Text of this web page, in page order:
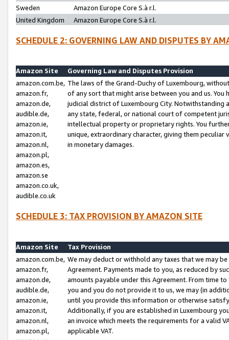
Sweden
Amazon Europe Core S.à r.l.
United Kingdom
Amazon Europe Core S.à r.l.
SCHEDULE 2: GOVERNING LAW AND DISPUTES BY
Amazon Site
Governing Law and Disputes Provision
amazon.com.be,
amazon.fr,
amazon.de,
audible.de,
amazon.ie,
amazon.it,
amazon.nl,
amazon.pl,
amazon.es,
amazon.se
amazon.co.uk,
audible.co.uk
The laws of the Grand-Duchy of Luxembourg,
of any sort that might arise between you and us.
judicial district of Luxembourg City. Notwithstanding
any state, federal, or national court of competent
intellectual property or proprietary rights. You
unique, extraordinary character, giving them
in monetary damages.
SCHEDULE 3: TAX PROVISION BY AMAZON SITE
Amazon Site
Tax Provision
amazon.com.be,
amazon.fr,
amazon.de,
audible.de,
amazon.ie,
amazon.it,
amazon.nl,
amazon.pl,
We may deduct or withhold any taxes that we may
Agreement. Payments made to you, as reduced by
amounts payable under this Agreement. From time
you and you do not provide it to us, we may (in
until you provide this information or otherwise
Additionally, if you are established in Luxembourg
an invoice which meets the requirements for a valid
applicable VAT.